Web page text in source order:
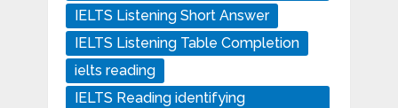
IELTS Listening Short Answer
IELTS Listening Table Completion
ielts reading
IELTS Reading identifying